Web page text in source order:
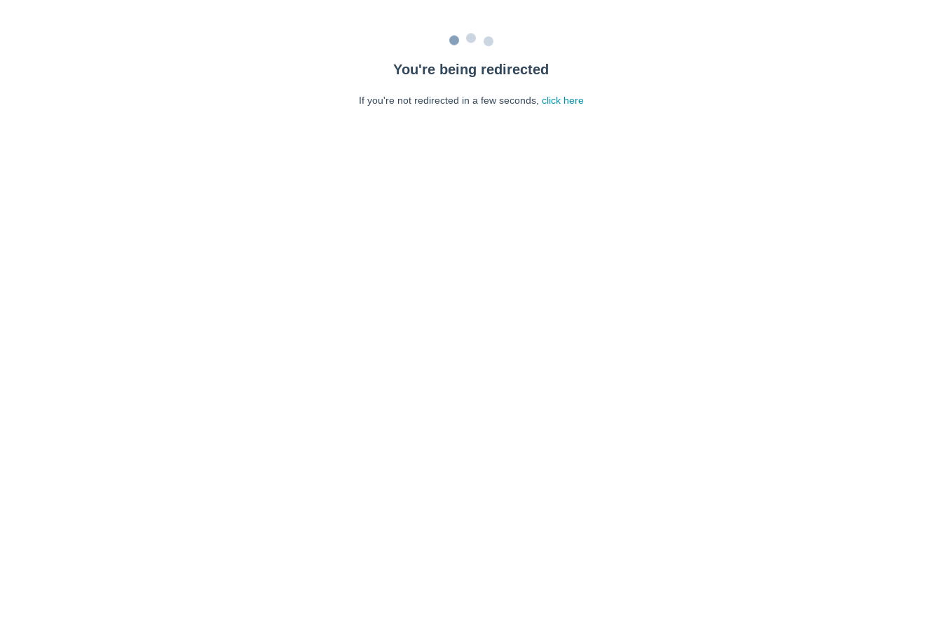
You're being redirected
If you're not redirected in a few seconds, click here